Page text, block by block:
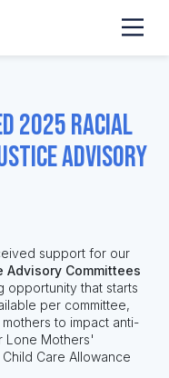
2025 Racial
Advisory
support for our
Committees
opportunity that starts
per committee,
to impact anti-
Lone Mothers'
Care Allowance